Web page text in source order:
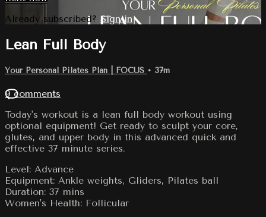
Already subscribed? Sign in
Lean Full Body
Your Personal Pilates Plan | FOCUS • 37m
9 comments
Today's workout is a lean full body workout using
optional equipment! Get ready to sculpt your core,
glutes, and upper body in this advanced quick and
effective 37 minute series.
Level: Advance
Equipment: Ankle weights, Gliders, Pilates ball
Duration: 37 mins
Women's Health: Follicular